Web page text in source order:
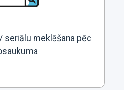
seriālu meklēšana pēc